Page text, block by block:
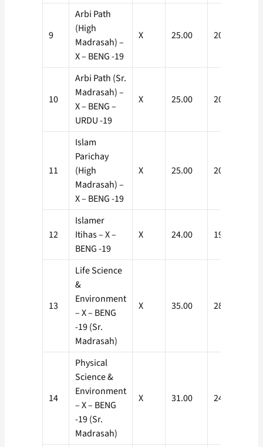
9
Arbi Path
(High
Madrasah) –
X – BENG -19
X 25.00 20.00
10
Arbi Path (Sr.
Madrasah) –
X – BENG –
URDU -19
X 25.00 20.00
11
Islam
Parichay
(High
Madrasah) –
X – BENG -19
X 25.00 20.00
12
Islamer
Itihas – X –
BENG -19
X 24.00 19.20
13
Life Science
&
Environment
– X – BENG
-19 (Sr.
Madrasah)
X 35.00 28.00
14
Physical
Science &
Environment
– X – BENG
-19 (Sr.
Madrasah)
X 31.00 24.80